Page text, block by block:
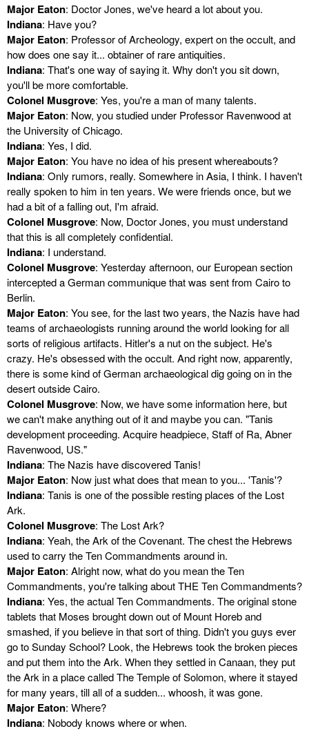
Major Eaton: Doctor Jones, we've heard a lot about you.
Indiana: Have you?
Major Eaton: Professor of Archeology, expert on the occult, and
how does one say it... obtainer of rare antiquities.
Indiana: That's one way of saying it. Why don't you sit down,
you'll be more comfortable.
Colonel Musgrove: Yes, you're a man of many talents.
Major Eaton: Now, you studied under Professor Ravenwood at
the University of Chicago.
Indiana: Yes, I did.
Major Eaton: You have no idea of his present whereabouts?
Indiana: Only rumors, really. Somewhere in Asia, I think. I haven't
really spoken to him in ten years. We were friends once, but we
had a bit of a falling out, I'm afraid.
Colonel Musgrove: Now, Doctor Jones, you must understand
that this is all completely confidential.
Indiana: I understand.
Colonel Musgrove: Yesterday afternoon, our European section
intercepted a German communique that was sent from Cairo to
Berlin.
Major Eaton: You see, for the last two years, the Nazis have had
teams of archaeologists running around the world looking for all
sorts of religious artifacts. Hitler's a nut on the subject. He's
crazy. He's obsessed with the occult. And right now, apparently,
there is some kind of German archaeological dig going on in the
desert outside Cairo.
Colonel Musgrove: Now, we have some information here, but
we can't make anything out of it and maybe you can. "Tanis
development proceeding. Acquire headpiece, Staff of Ra, Abner
Ravenwood, US."
Indiana: The Nazis have discovered Tanis!
Major Eaton: Now just what does that mean to you... 'Tanis'?
Indiana: Tanis is one of the possible resting places of the Lost
Ark.
Colonel Musgrove: The Lost Ark?
Indiana: Yeah, the Ark of the Covenant. The chest the Hebrews
used to carry the Ten Commandments around in.
Major Eaton: Alright now, what do you mean the Ten
Commandments, you're talking about THE Ten Commandments?
Indiana: Yes, the actual Ten Commandments. The original stone
tablets that Moses brought down out of Mount Horeb and
smashed, if you believe in that sort of thing. Didn't you guys ever
go to Sunday School? Look, the Hebrews took the broken pieces
and put them into the Ark. When they settled in Canaan, they put
the Ark in a place called The Temple of Solomon, where it stayed
for many years, till all of a sudden... whoosh, it was gone.
Major Eaton: Where?
Indiana: Nobody knows where or when.